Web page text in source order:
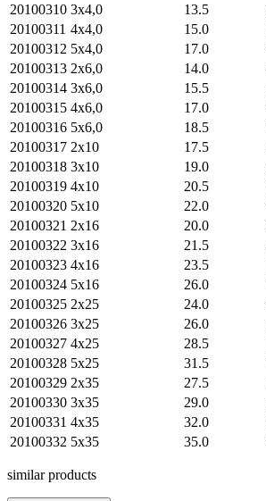
20100310 3х4,0 13.5
20100311 4х4,0 15.0
20100312 5х4,0 17.0
20100313 2х6,0 14.0
20100314 3х6,0 15.5
20100315 4х6,0 17.0
20100316 5х6,0 18.5
20100317 2х10 17.5
20100318 3х10 19.0
20100319 4х10 20.5
20100320 5х10 22.0
20100321 2х16 20.0
20100322 3х16 21.5
20100323 4х16 23.5
20100324 5х16 26.0
20100325 2х25 24.0
20100326 3х25 26.0
20100327 4х25 28.5
20100328 5х25 31.5
20100329 2х35 27.5
20100330 3х35 29.0
20100331 4х35 32.0
20100332 5х35 35.0
similar products